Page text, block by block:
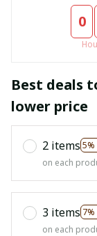
0
Best deals
lower price
2 items 5%
on each
3 items 7%
on each